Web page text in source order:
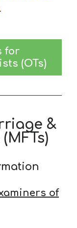
.
for
(OTs)
&
of